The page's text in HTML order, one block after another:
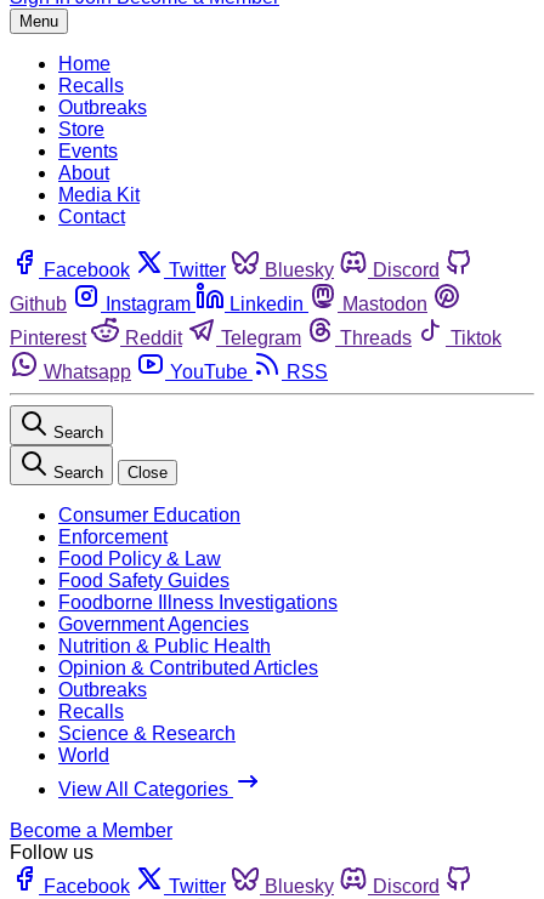
Menu
Home
Recalls
Outbreaks
Store
Events
About
Media Kit
Contact
Facebook Twitter Bluesky
Discord
Github
Instagram Linkedin
Mastodon
Pinterest
Reddit Telegram Threads
Tiktok
Whatsapp
YouTube RSS
Search
Search Close
Consumer Education
Enforcement
Food Policy & Law
Food Safety Guides
Foodborne Illness Investigations
Government Agencies
Nutrition & Public Health
Opinion & Contributed Articles
Outbreaks
Recalls
Science & Research
World
View All Categories
Become a Member
Follow us
Facebook
Twitter Bluesky
Discord